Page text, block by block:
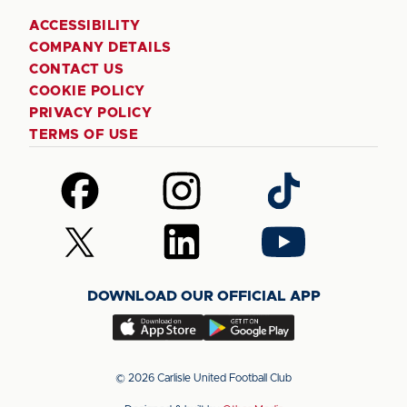
ACCESSIBILITY
COMPANY DETAILS
CONTACT US
COOKIE POLICY
PRIVACY POLICY
TERMS OF USE
Follow
us
on
Facebook
Follow
us
on
Instagram
Follow
us
on
TikTok
Follow
us
(Twitter)
Follow
us
LinkedIn
Follow
us
YouTube
DOWNLOAD OUR OFFICIAL APP
Download
app
Download
app
© 2026 Carlisle United Football Club